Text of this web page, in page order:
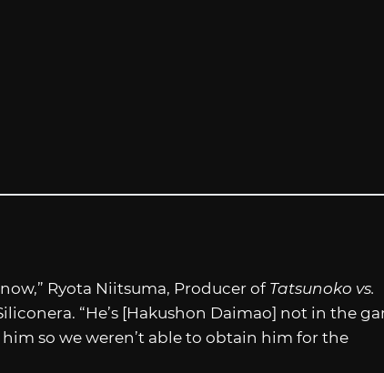
Ryota Niitsuma, Producer of Tatsunoko vs.
“He’s [Hakushon Daimao] not in the
so we weren’t able to obtain him for the